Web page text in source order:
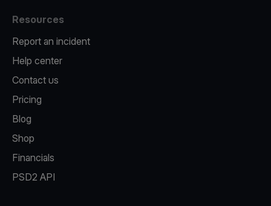
Resources
Report an incident
Help center
Contact us
Pricing
Blog
Shop
Financials
PSD2 API